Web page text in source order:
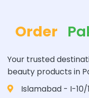
Order
Your trusted
beauty products in
Islamabad - I-10/1